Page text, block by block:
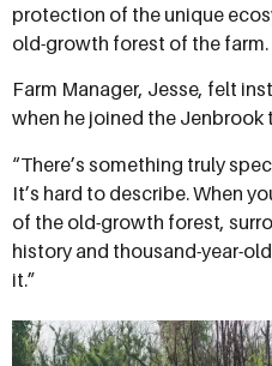
protection of the unique
old-growth forest of the farm.
Farm Manager, Jesse, felt
when he joined the Jenbrook
“There’s something truly
It’s hard to describe. When
of the old-growth forest,
history and thousand-year-
it.”